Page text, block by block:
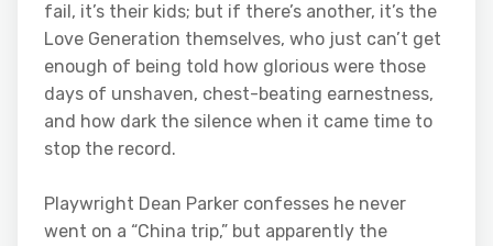
fail, it’s their kids; but if there’s another, it’s the
Love Generation themselves, who just can’t get
enough of being told how glorious were those
days of unshaven, chest-beating earnestness,
and how dark the silence when it came time to
stop the record.
Playwright Dean Parker confesses he never
went on a “China trip,” but apparently the